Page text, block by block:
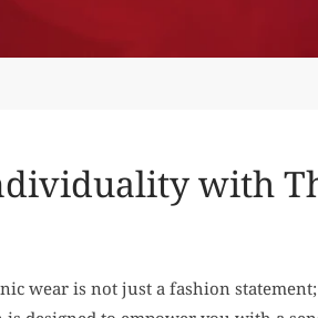
with
wear is not just a fashion